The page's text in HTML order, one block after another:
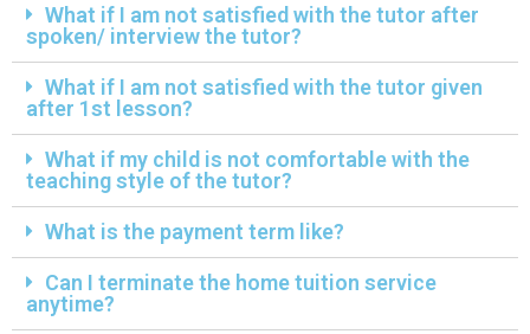
What if I am not satisfied with the tutor after
spoken/ interview the tutor?
What if I am not satisfied with the tutor given
after 1st lesson?
What if my child is not comfortable with the
teaching style of the tutor?
What is the payment term like?
Can I terminate the home tuition service
anytime?